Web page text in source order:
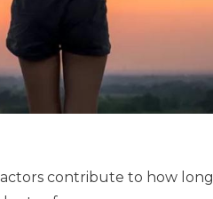
contribute to how long